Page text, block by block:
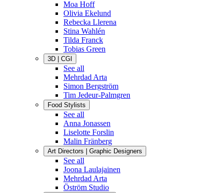
Moa Hoff
Olivia Ekelund
Rebecka Llerena
Stina Wahlén
Tilda Franck
Tobias Green
3D | CGI
See all
Mehrdad Arta
Simon Bergström
Tim Jedeur-Palmgren
Food Stylists
See all
Anna Jonassen
Liselotte Forslin
Malin Fränberg
Art Directors | Graphic Designers
See all
Joona Laulajainen
Mehrdad Arta
Öström Studio